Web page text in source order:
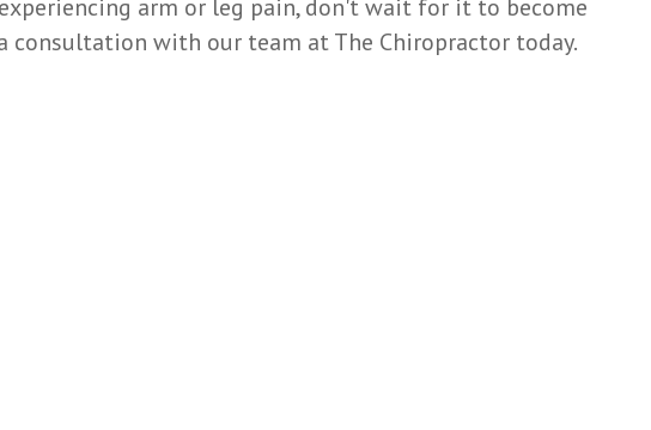
arm or leg pain, don't wait for it to become
consultation with our team at The Chiropractor today.